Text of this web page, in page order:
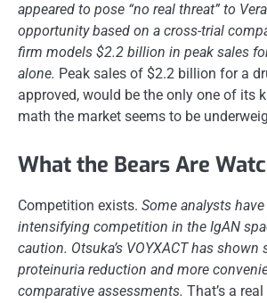
appeared to pose “no real threat” to
opportunity based on a cross-trial
firm models $2.2 billion in peak sales
alone. Peak sales of $2.2 billion for a
approved, would be the only one of its
math the market seems to be
What the Bears Are
Competition exists. Some analysts
intensifying competition in the IgAN
caution. Otsuka’s VOYXACT has shown
proteinuria reduction and more
comparative assessments. That’s a